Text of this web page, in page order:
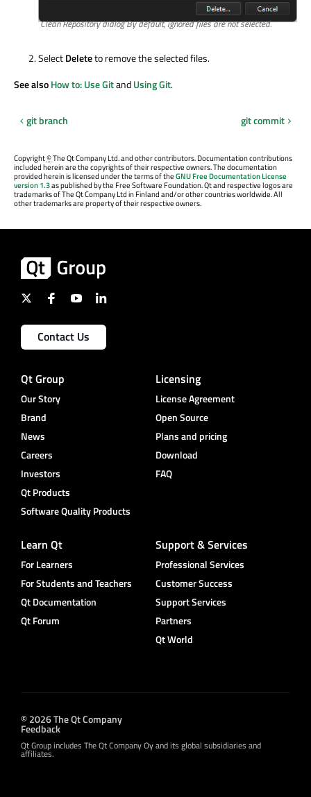
Clean Repository dialog By default, ignored files are not selected.
SelectDeleteto remove the selected files.
See alsoHow to: Use GitandUsing Git.
git branch git commit
Copyright©The Qt Company Ltd. and other contributors. Documentation contributions
included herein are the copyrights of their respective owners. The documentation
provided herein is licensed under the terms of theGNU Free Documentation License
version 1.3as published by the Free Software Foundation. Qt and respective logos are
trademarks of The Qt Company Ltd in Finland and/or other countries worldwide. All
other trademarks are property of their respective owners.
Contact Us
Qt Group
Our Story
Brand
News
Careers
Investors
Qt Products
Software Quality Products
Licensing
License Agreement
Open Source
Plans and pricing
Download
FAQ
Learn Qt
For Learners
For Students and Teachers
Qt Documentation
Qt Forum
Support & Services
Professional Services
Customer Success
Support Services
Partners
Qt World
© 2026 The Qt Company
Feedback
Qt Group includes The Qt Company Oy and its global subsidiaries and
affiliates.